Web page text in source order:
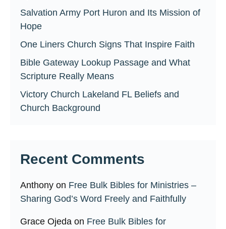
Salvation Army Port Huron and Its Mission of
Hope
One Liners Church Signs That Inspire Faith
Bible Gateway Lookup Passage and What
Scripture Really Means
Victory Church Lakeland FL Beliefs and
Church Background
Recent Comments
Anthony on Free Bulk Bibles for Ministries –
Sharing God’s Word Freely and Faithfully
Grace Ojeda on Free Bulk Bibles for